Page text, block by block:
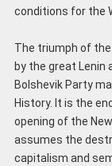
conditions for the
The triumph of the
by the great Lenin
Bolshevik Party
History. It is the
opening of the
assumes the
capitalism and